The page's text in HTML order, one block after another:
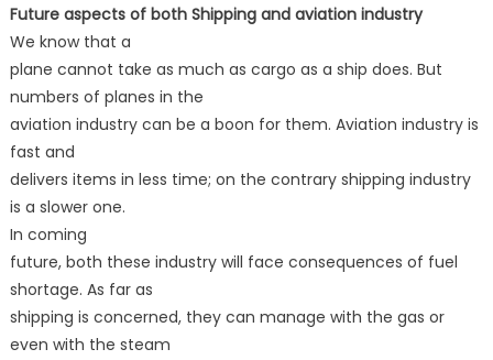
Future aspects of both Shipping and aviation industry
We know that a
plane cannot take as much as cargo as a ship does. But
numbers of planes in the
aviation industry can be a boon for them. Aviation industry is
fast and
delivers items in less time; on the contrary shipping industry
is a slower one.
In coming
future, both these industry will face consequences of fuel
shortage. As far as
shipping is concerned, they can manage with the gas or
even with the steam